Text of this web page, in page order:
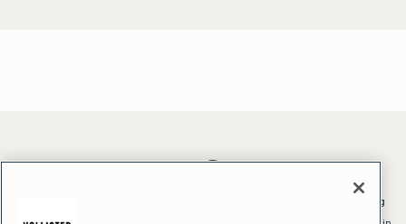
*Offer valid online only July 31, 2026 to August 09, 2026 in US/CA.
^Offer valid online only in US/CA. Free standard shipping and handling